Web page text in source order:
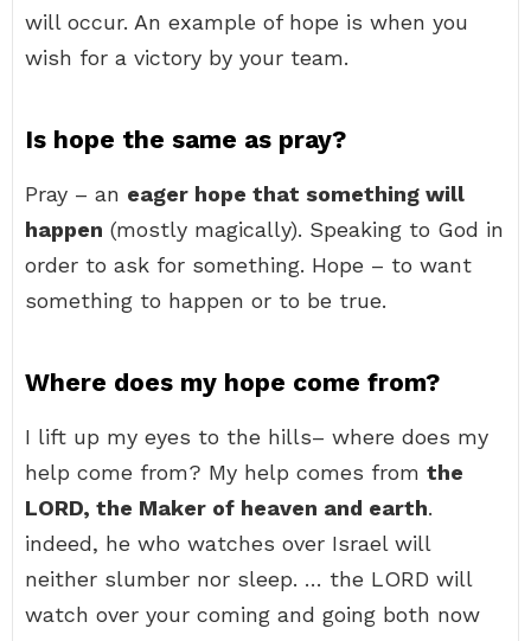
will occur. An example of hope is when you
wish for a victory by your team.
Is hope the same as pray?
Pray – an eager hope that something will
happen (mostly magically). Speaking to God in
order to ask for something. Hope – to want
something to happen or to be true.
Where does my hope come from?
I lift up my eyes to the hills– where does my
help come from? My help comes from the
LORD, the Maker of heaven and earth.
indeed, he who watches over Israel will
neither slumber nor sleep. … the LORD will
watch over your coming and going both now